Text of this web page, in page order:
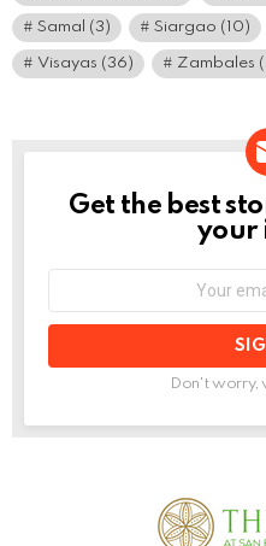
Samal (3) Siargao (10)
Visayas (36) Zambales
NEWSLETTER
Get the best
your
Don't worry,